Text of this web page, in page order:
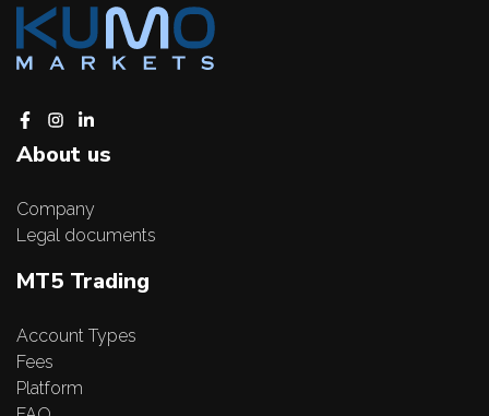
About us
Company
Legal documents
MT5 Trading
Account Types
Fees
Platform